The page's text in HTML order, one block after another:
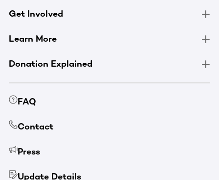
Get Involved
Learn More
Donation Explained
FAQ
Contact
Press
Update Details